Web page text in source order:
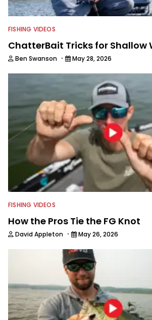
FISHING VIDEOS
ChatterBait Tricks for Shallow
Ben Swanson · May 28, 2026
FISHING VIDEOS
How the Pros Tie the FG Knot
David Appleton · May 26, 2026